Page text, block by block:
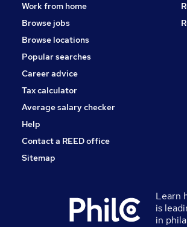
Banking
Work from home
Browse jobs
Browse locations
Popular searches
Career advice
Tax calculator
Average salary checker
Help
Contact a REED office
Sitemap
Learn
is
in